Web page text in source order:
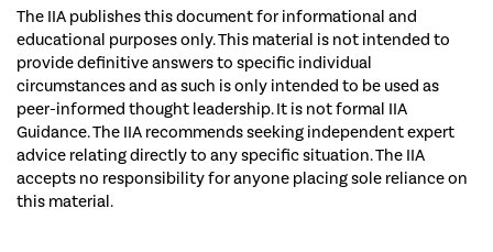
The IIA publishes this document for informational and
educational purposes only. This material is not intended to
provide definitive answers to specific individual
circumstances and as such is only intended to be used as
peer-informed thought leadership. It is not formal IIA
Guidance. The IIA recommends seeking independent expert
advice relating directly to any specific situation. The IIA
accepts no responsibility for anyone placing sole reliance on
this material.